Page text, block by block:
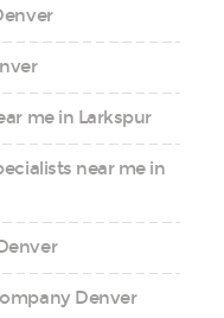
me in Larkspur
near me in
Denver